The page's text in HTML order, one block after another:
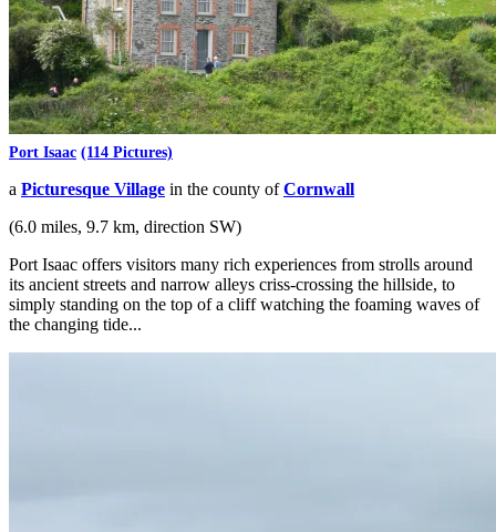
Port Isaac (114 Pictures)
a Picturesque Village in the county ofCornwall
(6.0 miles, 9.7 km, direction SW)
Port Isaac offers visitors many rich experiences from strolls around
its ancient streets and narrow alleys criss-crossing the hillside, to
simply standing on the top of a cliff watching the foaming waves of
the changing tide...